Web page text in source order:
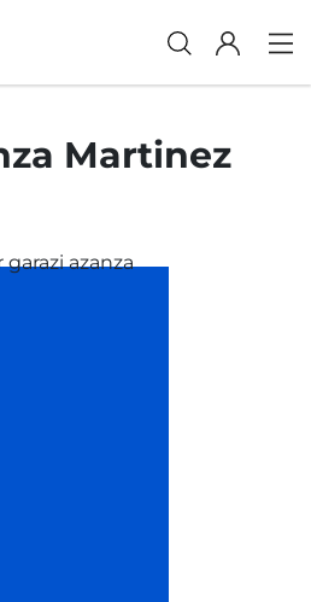
Martinez